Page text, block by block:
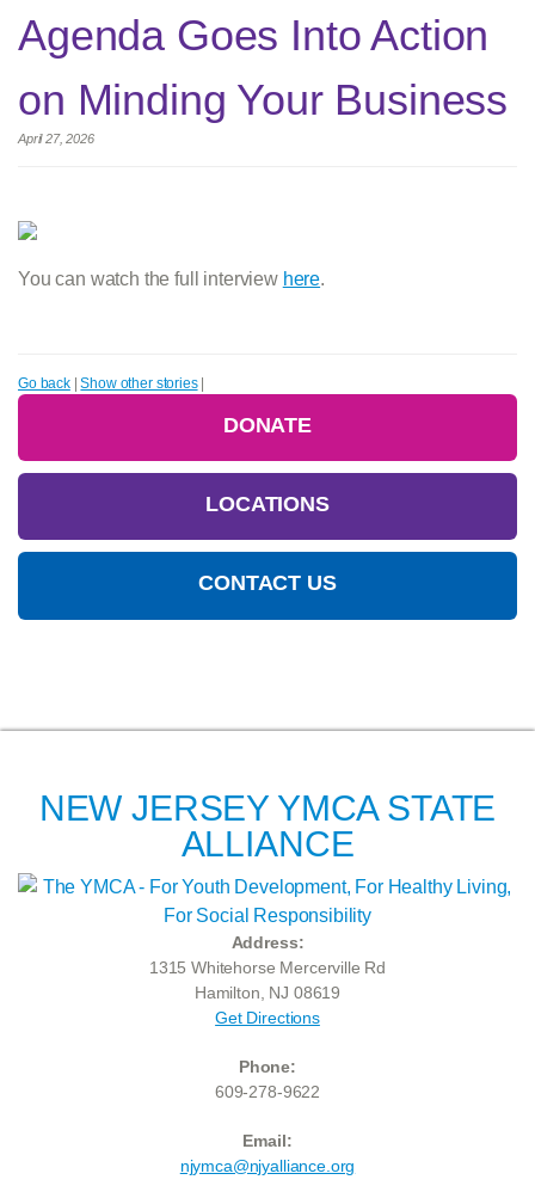
Agenda Goes Into Action
on Minding Your Business
April 27, 2026
You can watch the full interview here.
Go back|Show other stories|
DONATE
LOCATIONS
CONTACT US
NEW JERSEY YMCA STATE
ALLIANCE
Address:
1315 Whitehorse Mercerville Rd
Hamilton, NJ 08619
Get Directions
Phone:
609-278-9622
Email:
njymca@njyalliance.org